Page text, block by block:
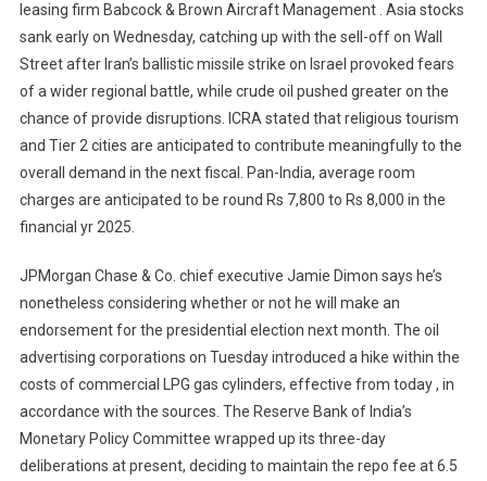
leasing firm Babcock & Brown Aircraft Management . Asia stocks
sank early on Wednesday, catching up with the sell-off on Wall
Street after Iran’s ballistic missile strike on Israel provoked fears
of a wider regional battle, while crude oil pushed greater on the
chance of provide disruptions. ICRA stated that religious tourism
and Tier 2 cities are anticipated to contribute meaningfully to the
overall demand in the next fiscal. Pan-India, average room
charges are anticipated to be round Rs 7,800 to Rs 8,000 in the
financial yr 2025.
JPMorgan Chase & Co. chief executive Jamie Dimon says he’s
nonetheless considering whether or not he will make an
endorsement for the presidential election next month. The oil
advertising corporations on Tuesday introduced a hike within the
costs of commercial LPG gas cylinders, effective from today , in
accordance with the sources. The Reserve Bank of India’s
Monetary Policy Committee wrapped up its three-day
deliberations at present, deciding to maintain the repo fee at 6.5